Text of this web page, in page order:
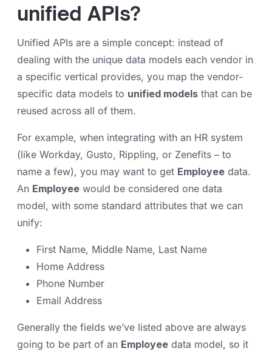
unified APIs?
Unified APIs are a simple concept: instead of
dealing with the unique data models each vendor in
a specific vertical provides, you map the vendor-
specific data models to unified models that can be
reused across all of them.
For example, when integrating with an HR system
(like Workday, Gusto, Rippling, or Zenefits – to
name a few), you may want to get Employee data.
An Employee would be considered one data
model, with some standard attributes that we can
unify:
First Name, Middle Name, Last Name
Home Address
Phone Number
Email Address
Generally the fields we’ve listed above are always
going to be part of an Employee data model, so it